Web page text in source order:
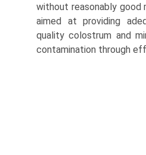
without reasonably good
aimed at providing
quality colostrum and
contamination through